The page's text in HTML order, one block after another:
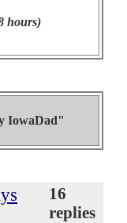
hours)
IowaDad"
16
replies